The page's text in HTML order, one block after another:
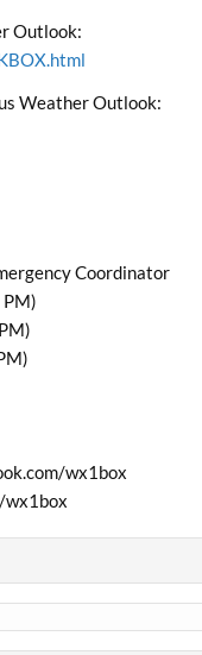
Outlook:
Weather Outlook:
Coordinator
wx1box
wx1box